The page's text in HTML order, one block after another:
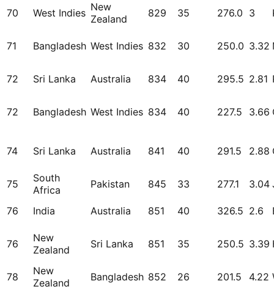
70 West Indies New
Zealand
829 35 276.0 3
71 Bangladesh West Indies 832 30 250.0 3.32
72 Sri Lanka Australia 834 40 295.5 2.81
72 Bangladesh West Indies 834 40 227.5 3.66
74 Sri Lanka Australia 841 40 291.5 2.88
75
South
Africa
Pakistan 845 33 277.1 3.04
76 India Australia 851 40 326.5 2.6
76
New
Zealand
Sri Lanka 851 35 250.5 3.39
78
New
Zealand
Bangladesh 852 26 201.5 4.22